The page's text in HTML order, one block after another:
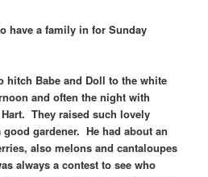
have a family in for Sunday
hitch Babe and Doll to the white
and often the night with
They raised such lovely
gardener. He had about an
also melons and cantaloupes
always a contest to see who